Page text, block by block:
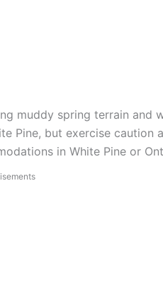
muddy spring terrain and
Pine, but exercise caution
in White Pine or